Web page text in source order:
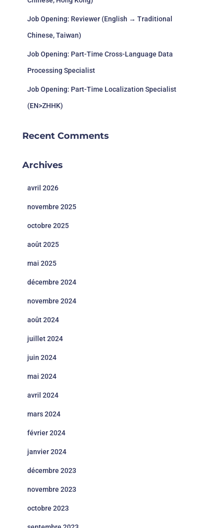
Job Opening: Reviewer (English → Traditional
Chinese, Taiwan)
Job Opening: Part-Time Cross-Language Data
Processing Specialist
Job Opening: Part-Time Localization Specialist
(EN>ZHHK)
Recent Comments
Archives
avril 2026
novembre 2025
octobre 2025
août 2025
mai 2025
décembre 2024
novembre 2024
août 2024
juillet 2024
juin 2024
mai 2024
avril 2024
mars 2024
février 2024
janvier 2024
décembre 2023
novembre 2023
octobre 2023